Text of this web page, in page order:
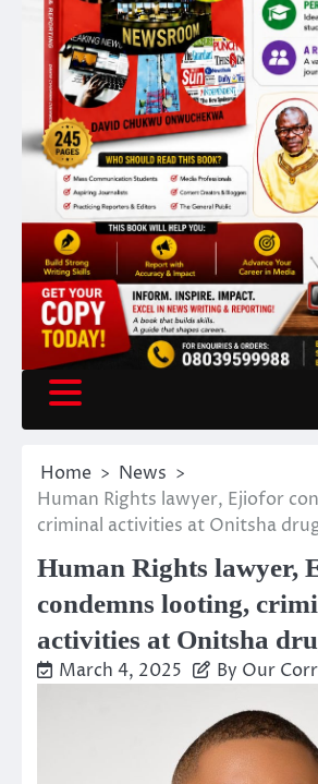
Home
News
Human Rights lawyer, Ejiofor
criminal activities at Onitsha
Human Rights lawyer,
condemns looting,
activities at Onitsha
March 4, 2025 By Our